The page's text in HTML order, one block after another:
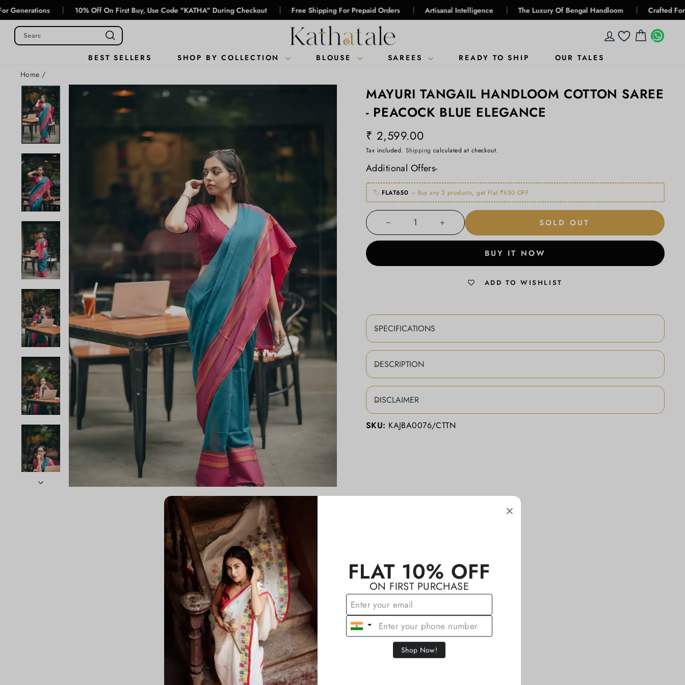
Skip
to
content
| 10% Off On First Buy, Use Code "KATHA" During Checkout | Free Shipping For Prepaid Orders | Artisanal Intelligence | The Luxury Of Bengal Handloom | Crafted For
LOG IN CART
BEST SELLERS SHOP BY COLLECTION BLOUSE SAREES READY TO SHIP
OUR TALES
Home /
MAYURI TANGAIL HANDLOOM COTTON SAREE
- PEACOCK BLUE ELEGANCE
₹ 2,599.00
Regular
price
Tax included. Shipping calculated at checkout.
Additional Offers-
🏷️ FLAT650 – Buy any 2 products, get Flat ₹650 OFF
+
SOLD OUT
BUY IT NOW
ADD TO WISHLIST
SPECIFICATIONS
DESCRIPTION
DISCLAIMER
SKU: KAJBA0076/CTTN
YOU MAY ALSO LIKE
FLAT 10% OFF
ON FIRST PURCHASE
Shop Now!